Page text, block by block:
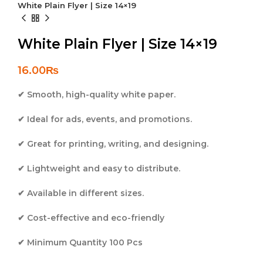
White Plain Flyer | Size 14×19
White Plain Flyer | Size 14×19
16.00₨
✔ Smooth, high-quality white paper.
✔ Ideal for ads, events, and promotions.
✔ Great for printing, writing, and designing.
✔ Lightweight and easy to distribute.
✔ Available in different sizes.
✔ Cost-effective and eco-friendly
✔ Minimum Quantity 100 Pcs